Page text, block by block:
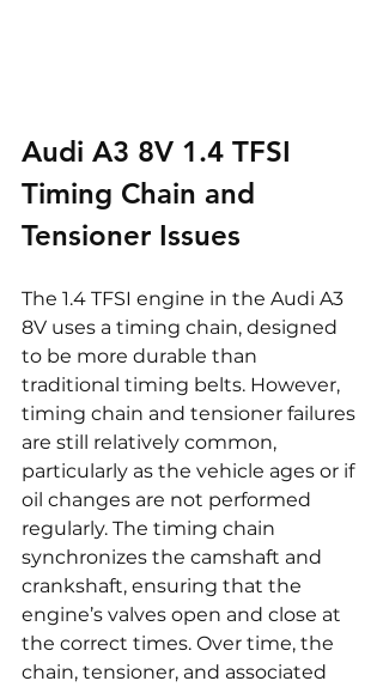
Audi A3 8V 1.4 TFSI
Timing Chain and
Tensioner Issues
The 1.4 TFSI engine in the Audi A3
8V uses a timing chain, designed
to be more durable than
traditional timing belts. However,
timing chain and tensioner failures
are still relatively common,
particularly as the vehicle ages or if
oil changes are not performed
regularly. The timing chain
synchronizes the camshaft and
crankshaft, ensuring that the
engine’s valves open and close at
the correct times. Over time, the
chain, tensioner, and associated